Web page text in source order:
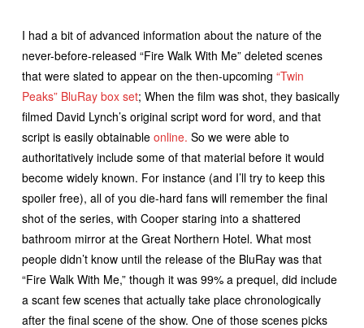
I had a bit of advanced information about the nature of the
never-before-released “Fire Walk With Me” deleted scenes
that were slated to appear on the then-upcoming “Twin
Peaks” BluRay box set; When the film was shot, they basically
filmed David Lynch’s original script word for word, and that
script is easily obtainable online. So we were able to
authoritatively include some of that material before it would
become widely known. For instance (and I’ll try to keep this
spoiler free), all of you die-hard fans will remember the final
shot of the series, with Cooper staring into a shattered
bathroom mirror at the Great Northern Hotel. What most
people didn’t know until the release of the BluRay was that
“Fire Walk With Me,” though it was 99% a prequel, did include
a scant few scenes that actually take place chronologically
after the final scene of the show. One of those scenes picks